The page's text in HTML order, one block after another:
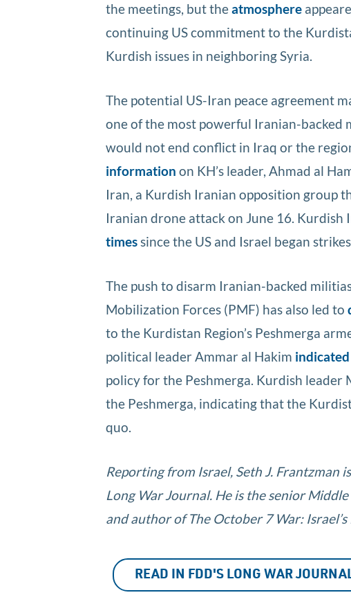
the meetings, but theatmosphere
continuing US commitment to the
Kurdish issues in neighboring Syria.
The potential US-Iran peace agreement
one of the most powerful Iranian-backed
would not end conflict in Iraq or the
information on KH’s leader, Ahmad al
Iran, a Kurdish Iranian opposition group
Iranian drone attack on June 16.
timessince the US and Israel began
The push to disarm Iranian-backed
Mobilization Forces (PMF) has also led to
to the Kurdistan Region’s Peshmerga
political leader Ammar al Hakim indicated
policy for the Peshmerga. Kurdish leader
the Peshmerga, indicating that the
quo.
Reporting from Israel, Seth J. Frantzman
Long War Journal. He is the senior
and author of The October 7 War:
READ IN FDD'S LONG WAR